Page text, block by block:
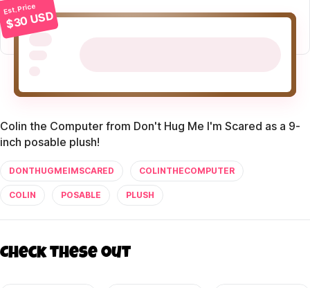
Est. Price
$30 USD
Colin the Computer from Don't Hug Me I'm Scared as a 9-
inch posable plush!
DONTHUGMEIMSCARED COLINTHECOMPUTER
COLIN POSABLE PLUSH
Check these out